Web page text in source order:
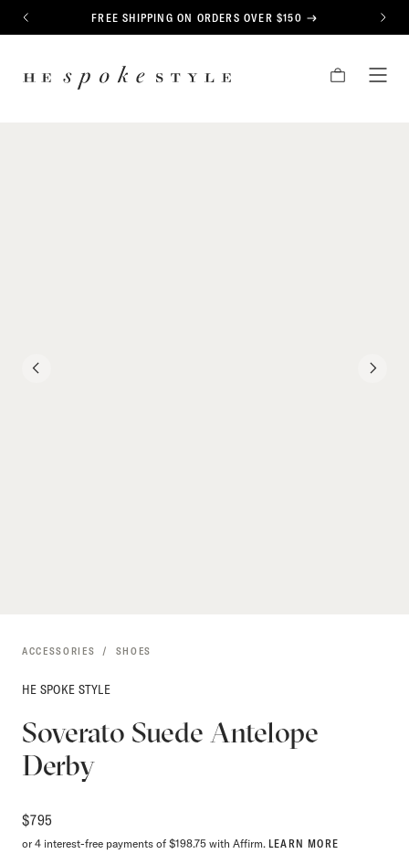
CONTENT
PREVIOUS FREE SHIPPING ON ORDERS OVER $150 NEXT
CART
ACCESSORIES SHOES
HE SPOKE STYLE
Soverato Suede Antelope
Derby
$795
or 4 interest-free payments of $198.75 with Affirm. LEARN MORE
PREVIOUS NEXT